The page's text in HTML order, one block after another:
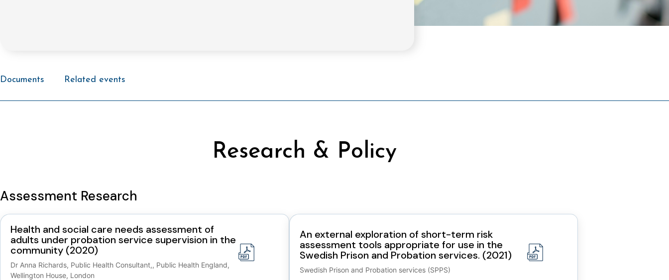
Documents Related events
Research & Policy
Assessment Research
Health and social care needs assessment of
adults under probation service supervision in the
community (2020)
Dr Anna Richards, Public Health Consultant,, Public Health England,
Wellington House, London
An external exploration of short-term risk
assessment tools appropriate for use in the
Swedish Prison and Probation services. (2021)
Swedish Prison and Probation services (SPPS)